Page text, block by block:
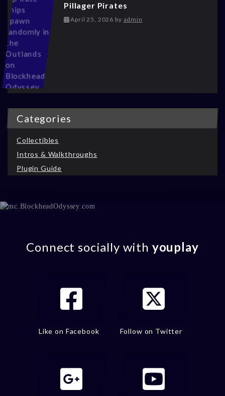
Pillager Pirates
April 25, 2026 May 13, 2026
by admin
Categories
Collectibles
Intros & Walkthroughs
Plugin Guide
Connect socially with youplay
Like on Facebook Follow on Twitter